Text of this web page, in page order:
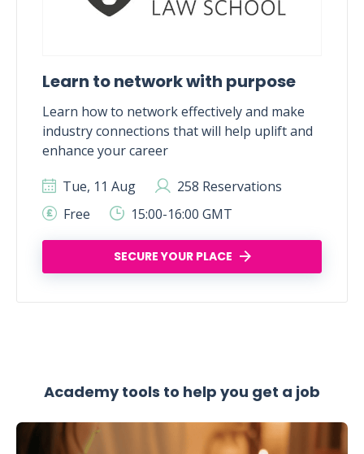
Learn to network with purpose
Learn how to network effectively and make
industry connections that will help uplift and
enhance your career
Tue, 11 Aug
258 Reservations
Free
15:00-16:00 GMT
SECURE YOUR PLACE
Academy tools to help you get a job